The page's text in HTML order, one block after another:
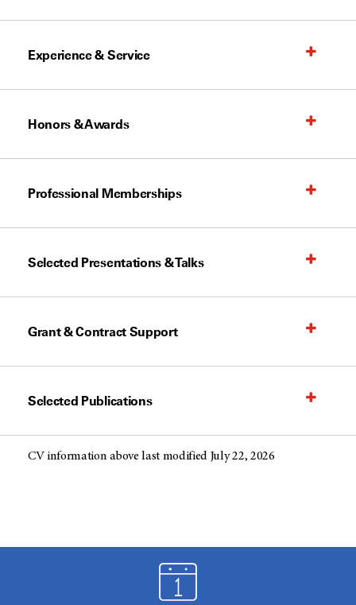
Experience & Service
Honors & Awards
Professional Memberships
Selected Presentations & Talks
Grant & Contract Support
Selected Publications
CV information above last modified July 22, 2026